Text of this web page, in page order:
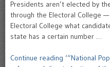
Presidents aren’t elected by
through the Electoral College
Electoral College what
state has a certain number …
Continue reading ‘“National